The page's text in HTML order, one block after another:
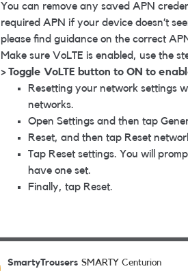
You can remove any saved APN
required APN if your device doesn’t
please find guidance on the correct
Make sure VoLTE is enabled, use the
> Toggle VoLTE button to ON to
Resetting your network settings
networks.
Open Settings and then tap
Reset, and then tap Reset
Tap Reset settings. You will
have one set.
Finally, tap Reset.
SmartyTrousers SMARTY Centurion